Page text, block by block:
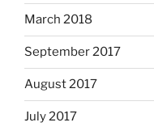
March 2018
September 2017
August 2017
July 2017